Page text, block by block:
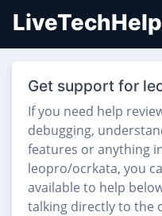
Get support for
If you need help
debugging,
features or anything
leopro/ocrkata, you
available to help
talking directly to the